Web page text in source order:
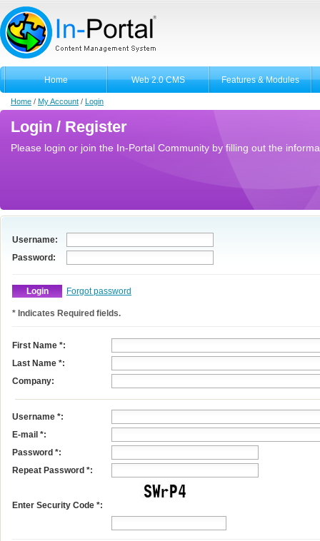
Home Web 2.0 CMS Features & Modules
Home / My Account / Login
Login / Register
Please login or join the In-Portal Community by filling out the
Username:
Password:
Forgot password
* Indicates Required fields.
First Name *:
Last Name *:
Company:
Username *:
E-mail *:
Password *:
Repeat Password *:
Enter Security Code *: